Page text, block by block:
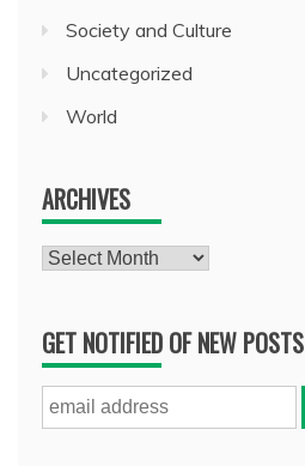
Society and Culture
Uncategorized
World
ARCHIVES
Archives
GET NOTIFIED OF NEW POSTS